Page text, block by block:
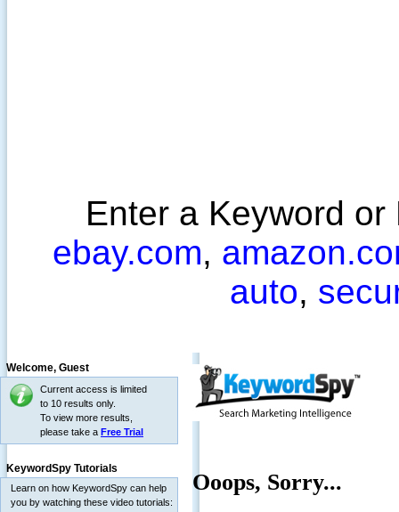
Enter a Keyword
ebay.com,
auto,
Welcome, Guest
Current access is limited
to 10 results only.
To view more results,
please take a Free Trial
KeywordSpy Tutorials
Learn on how KeywordSpy can help
you by watching these video tutorials: